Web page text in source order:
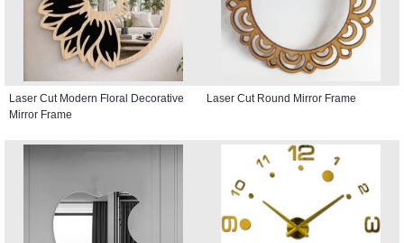
Laser Cut Modern Floral Decorative
Mirror Frame
Laser Cut Round Mirror Frame